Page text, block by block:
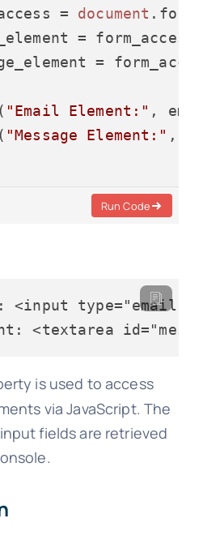
= document .
=
=
( "Email Element:" ,
( "Message Element:"
Run Code
<input type="email"
is used to access
via JavaScript. The
fields are retrieved